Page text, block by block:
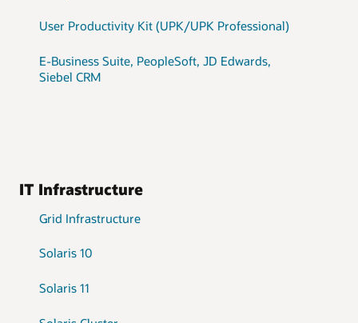
User Productivity Kit (UPK/UPK Professional)
E-Business Suite, PeopleSoft, JD Edwards,
Siebel CRM
IT Infrastructure
Grid Infrastructure
Solaris 10
Solaris 11